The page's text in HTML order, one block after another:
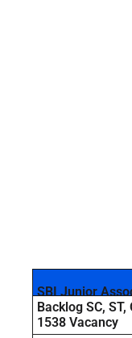
SBI Junior
Backlog SC,
1538 Vacancy